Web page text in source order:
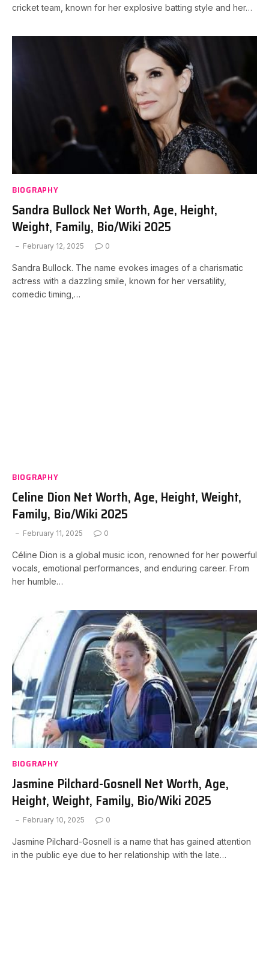
cricket team, known for her explosive batting style and her…
BIOGRAPHY
Sandra Bullock Net Worth, Age, Height,
Weight, Family, Bio/Wiki 2025
February 12, 2025 0
Sandra Bullock. The name evokes images of a charismatic
actress with a dazzling smile, known for her versatility,
comedic timing,…
BIOGRAPHY
Celine Dion Net Worth, Age, Height, Weight,
Family, Bio/Wiki 2025
February 11, 2025 0
Céline Dion is a global music icon, renowned for her powerful
vocals, emotional performances, and enduring career. From
her humble…
BIOGRAPHY
Jasmine Pilchard-Gosnell Net Worth, Age,
Height, Weight, Family, Bio/Wiki 2025
February 10, 2025 0
Jasmine Pilchard-Gosnell is a name that has gained attention
in the public eye due to her relationship with the late…